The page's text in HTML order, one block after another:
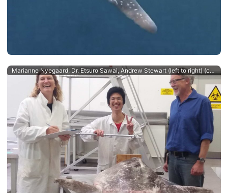
Marianne Nyegaard, Dr. Etsuro Sawai, Andrew Stewart (left to right) (c) Salme Kortet